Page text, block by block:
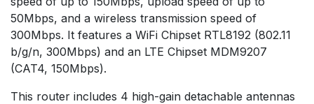
50Mbps, and a wireless transmission speed of
300Mbps. It features a WiFi Chipset RTL8192 (802.11
b/g/n, 300Mbps) and an LTE Chipset MDM9207
(CAT4, 150Mbps).
This router includes 4 high-gain detachable antennas